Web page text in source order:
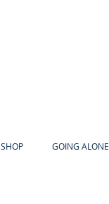
SHOP GOING ALONE